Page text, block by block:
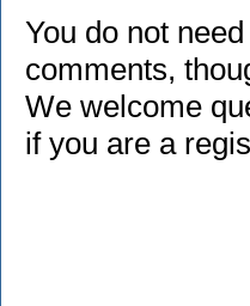
You do not
comments,
We welcome
if you are a